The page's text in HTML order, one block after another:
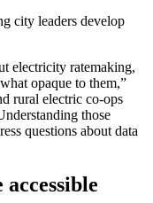
city leaders develop
electricity ratemaking,
opaque to them,”
rural electric co-ops
those
questions about data